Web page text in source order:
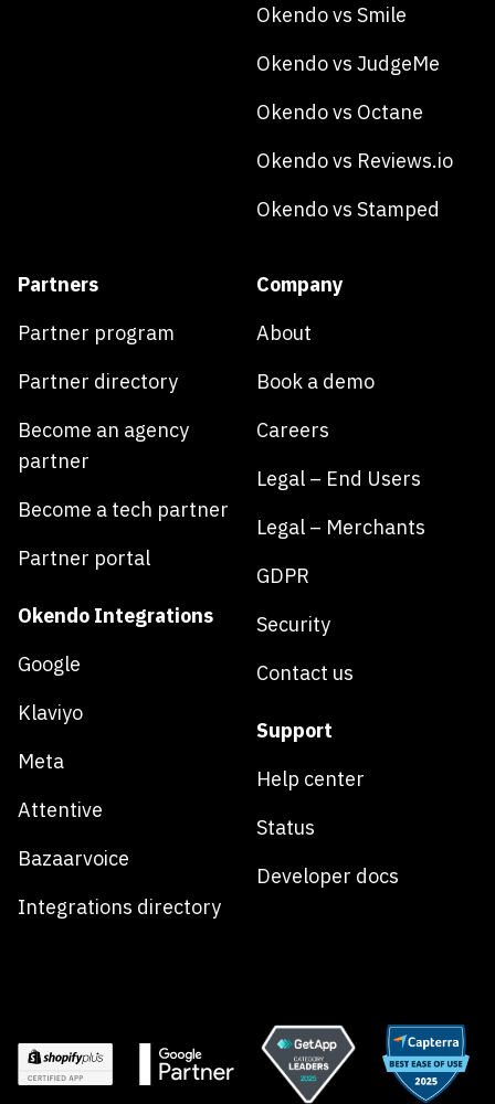
Okendo vs Smile
Okendo vs JudgeMe
Okendo vs Octane
Okendo vs Reviews.io
Okendo vs Stamped
Partners
Partner program
Partner directory
Become an agency
partner
Become a tech partner
Partner portal
Okendo Integrations
Google
Klaviyo
Meta
Attentive
Bazaarvoice
Integrations directory
Company
About
Book a demo
Careers
Legal – End Users
Legal – Merchants
GDPR
Security
Contact us
Support
Help center
Status
Developer docs